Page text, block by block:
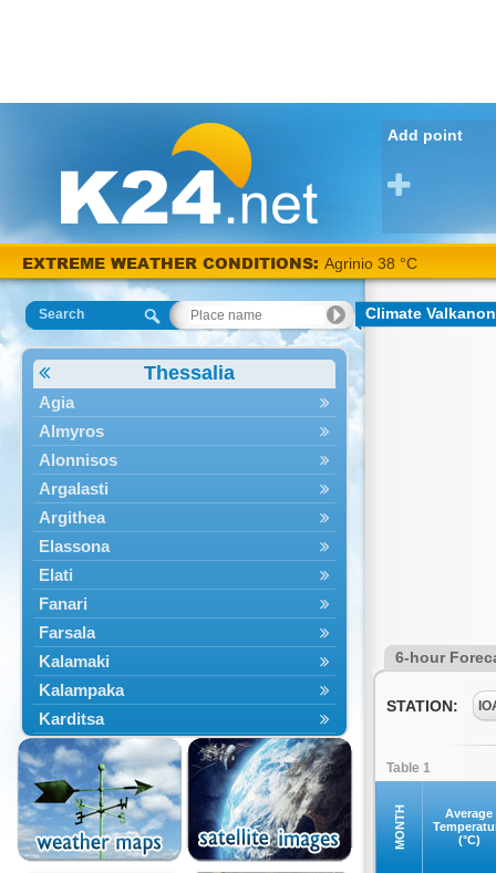
Add point
EXTREME WEATHER CONDITIONS: Agrinio 38 °C
Search
Thessalia
Agia
Almyros
Alonnisos
Argalasti
Argithea
Elassona
Elati
Fanari
Farsala
Kalamaki
Kalampaka
Karditsa
Kastania
Kato Olympos
Kedros
Kileler
Larisa
Climate Valkanon
6-hour
STATION:
Table 1
MONTH
Average
(°C)